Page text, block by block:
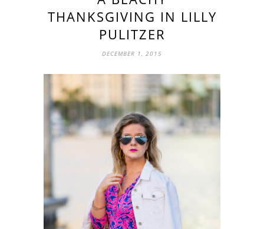
THANKSGIVING IN LILLY
PULITZER
DECEMBER 1, 2015